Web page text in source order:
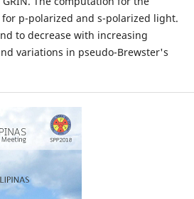
p-polarized and s-polarized light.
to decrease with increasing
variations in pseudo-Brewster's